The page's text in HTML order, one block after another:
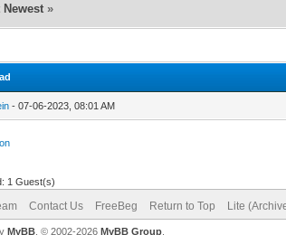
Newest »
- 07-06-2023, 08:01 AM
1 Guest(s)
Contact Us FreeBeg Return to Top Lite
MyBB, © 2002-2026 MyBB Group.